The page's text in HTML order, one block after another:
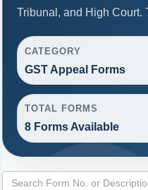
Tribunal, and High Court.
CATEGORY
GST Appeal Forms
TOTAL FORMS
8 Forms Available